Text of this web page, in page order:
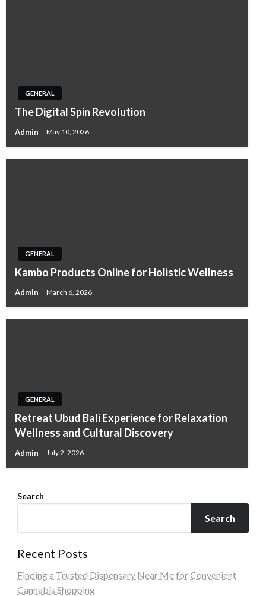
GENERAL
The Digital Spin Revolution
Admin May 10, 2026
GENERAL
Kambo Products Online for Holistic Wellness
Admin March 6, 2026
GENERAL
Retreat Ubud Bali Experience for Relaxation
Wellness and Cultural Discovery
Admin July 2, 2026
Search
Search
Recent Posts
Finding a Trusted Dispensary Near Me for Convenient
Cannabis Shopping